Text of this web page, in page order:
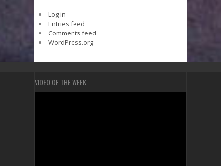
Log in
Entries feed
Comments feed
WordPress.org
VIDEO OF THE WEEK